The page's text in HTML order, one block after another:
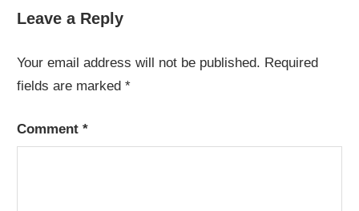
Leave a Reply
Your email address will not be published. Required
fields are marked*
Comment*